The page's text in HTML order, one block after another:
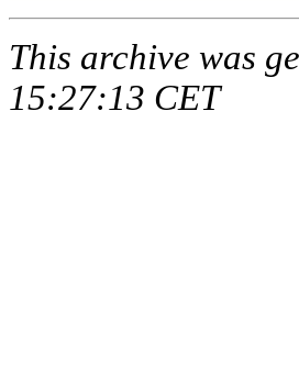
This archive was
15:27:13 CET